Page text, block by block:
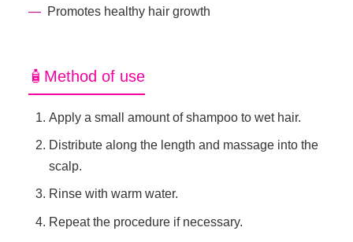
Promotes healthy hair growth
🧴Method of use
Apply a small amount of shampoo to wet hair.
Distribute along the length and massage into the
scalp.
Rinse with warm water.
Repeat the procedure if necessary.